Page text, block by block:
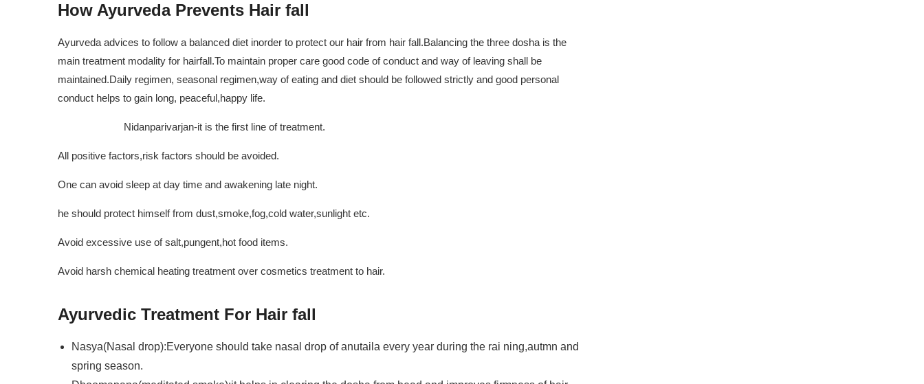
How Ayurveda Prevents Hair fall
Ayurveda advices to follow a balanced diet inorder to protect our hair from hair fall.Balancing the three dosha is the
main treatment modality for hairfall.To maintain proper care good code of conduct and way of leaving shall be
maintained.Daily regimen, seasonal regimen,way of eating and diet should be followed strictly and good personal
conduct helps to gain long, peaceful,happy life.
Nidanparivarjan-it is the first line of treatment.
All positive factors,risk factors should be avoided.
One can avoid sleep at day time and awakening late night.
he should protect himself from dust,smoke,fog,cold water,sunlight etc.
Avoid excessive use of salt,pungent,hot food items.
Avoid harsh chemical heating treatment over cosmetics treatment to hair.
Ayurvedic Treatment For Hair fall
Nasya(Nasal drop):Everyone should take nasal drop of anutaila every year during the rai ning,autmn and
spring season.